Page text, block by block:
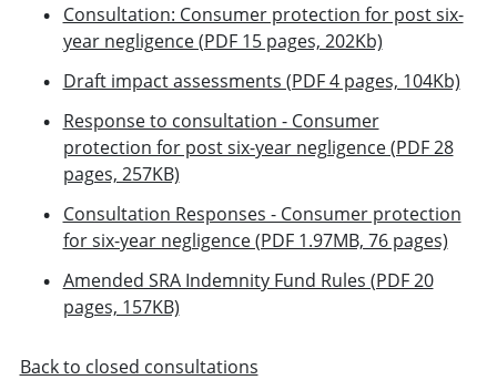
Consultation: Consumer protection for post six-
year negligence (PDF 15 pages, 202Kb)
Draft impact assessments (PDF 4 pages, 104Kb)
Response to consultation - Consumer
protection for post six-year negligence (PDF 28
pages, 257KB)
Consultation Responses - Consumer protection
for six-year negligence (PDF 1.97MB, 76 pages)
Amended SRA Indemnity Fund Rules (PDF 20
pages, 157KB)
Back to closed consultations